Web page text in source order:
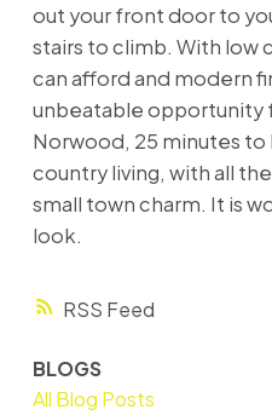
RSS
out your front door to
stairs to climb. With low
can afford and modern
unbeatable opportunity
Norwood, 25 minutes
country living, with all
small town charm. It is
look.
BLOGS
All Blog Posts